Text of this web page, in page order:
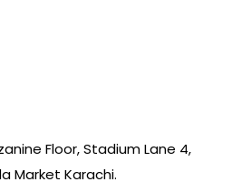
Floor, Stadium Lane 4,
Market Karachi.